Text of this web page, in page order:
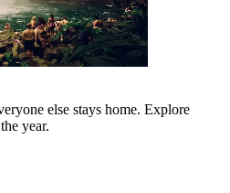
else stays home. Explore
year.